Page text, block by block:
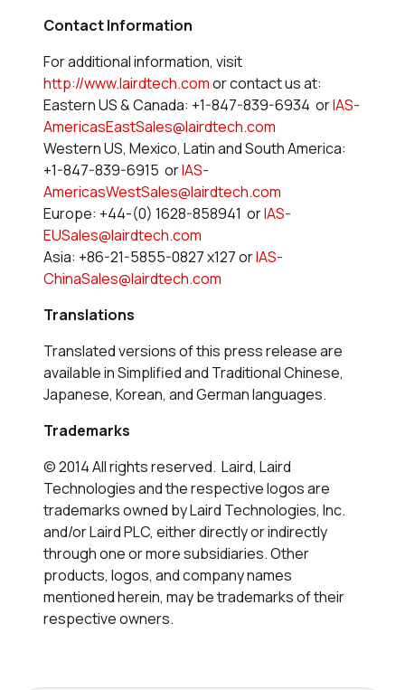
Contact Information
For additional information, visit
http://www.lairdtech.comor contact us at:
Eastern US & Canada: +1-847-839-6934 orIAS-
AmericasEastSales@lairdtech.com
Western US, Mexico, Latin and South America:
+1-847-839-6915 orIAS-
AmericasWestSales@lairdtech.com
Europe: +44-(0) 1628-858941 orIAS-
EUSales@lairdtech.com
Asia: +86-21-5855-0827 x127 orIAS-
ChinaSales@lairdtech.com
Translations
Translated versions of this press release are
available in Simplified and Traditional Chinese,
Japanese, Korean, and German languages.
Trademarks
© 2014 All rights reserved. Laird, Laird
Technologies and the respective logos are
trademarks owned by Laird Technologies, Inc.
and/or Laird PLC, either directly or indirectly
through one or more subsidiaries. Other
products, logos, and company names
mentioned herein, may be trademarks of their
respective owners.